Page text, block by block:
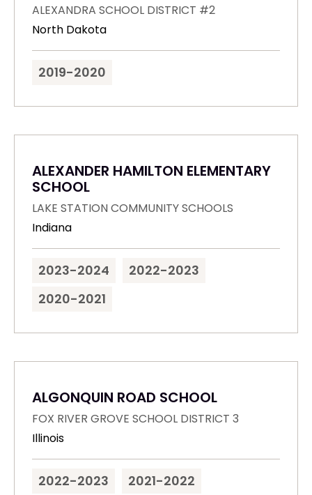
ALEXANDRA SCHOOL DISTRICT #2
North Dakota
2019-2020
ALEXANDER HAMILTON ELEMENTARY
SCHOOL
LAKE STATION COMMUNITY SCHOOLS
Indiana
2023-2024
2022-2023
2020-2021
ALGONQUIN ROAD SCHOOL
FOX RIVER GROVE SCHOOL DISTRICT 3
Illinois
2022-2023 2021-2022